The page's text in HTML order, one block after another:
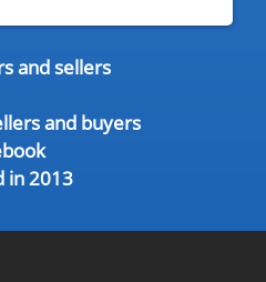
and sellers
and buyers
in 2013